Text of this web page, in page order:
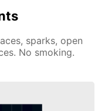
sparks, open
No smoking.